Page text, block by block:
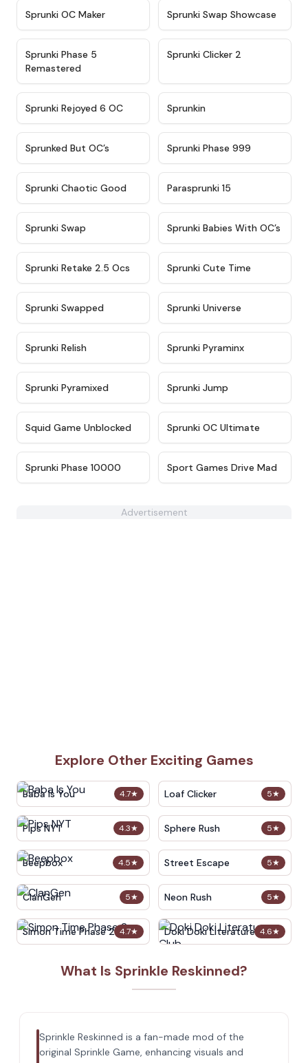
Sprunki OC Maker ★ 4.6
Sprunki Swap Showcase
Sprunki Phase 5
Remastered
Sprunki Clicker 2
★ 4.4
Sprunki Rejoyed 6 OC Sprunkin
Sprunked But OC’s Sprunki Phase 999
★ 4.7
Sprunki Chaotic Good Parasprunki 15
Sprunki Swap ★ 4.8
Sprunki Babies With OC’s
★ 4.6
Sprunki Retake 2.5 Ocs Sprunki Cute Time
Sprunki Swapped Sprunki Universe
Sprunki Relish Sprunki Pyraminx
Sprunki Pyramixed Sprunki Jump
★ 4.6
Squid Game Unblocked ★
Sprunki OC Ultimate
★
Sprunki Phase 10000 ★ 4.9
Sport Games Drive Mad
Advertisement
Explore Other Exciting Games
4.7★
Baba Is You 5★
Loaf Clicker
4.3★
Pips NYT 5★
Sphere Rush
4.5★
Beepbox 5★
Street Escape
5★
ClanGen 5★
Neon Rush
4.7★
Simon Time Phase 2 4.6★
Doki Doki Literature Club
What Is Sprinkle Reskinned?
Sprinkle Reskinned is a fan-made mod of the
original Sprinkle Game, enhancing visuals and